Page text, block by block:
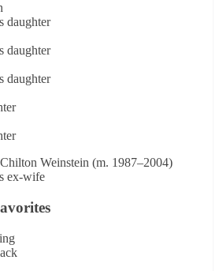
daughter
daughter
daughter
Weinstein (m. 1987–2004)
ex-wife